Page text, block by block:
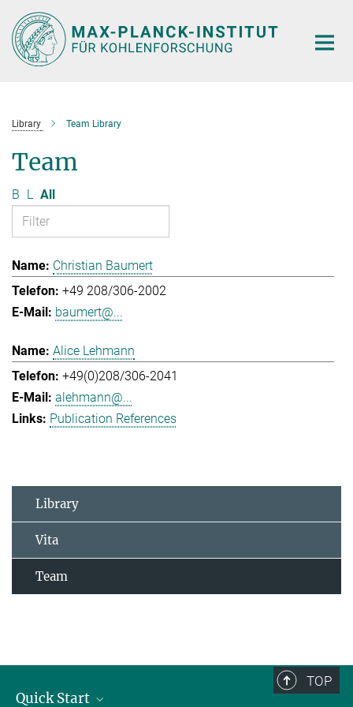
Main-
Content
Library Team Library
Team
B L All
Christian Baumert
+49 208/306-2002
baumert@...
Alice Lehmann
+49(0)208/306-2041
alehmann@...
Publication References
Library
Vita
Team
TOP
Quick Start